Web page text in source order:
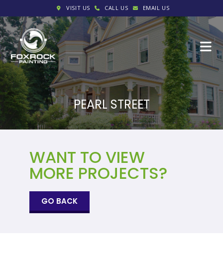
VISIT US CALL US EMAIL US
PEARL STREET
WANT TO VIEW
MORE PROJECTS?
GO BACK